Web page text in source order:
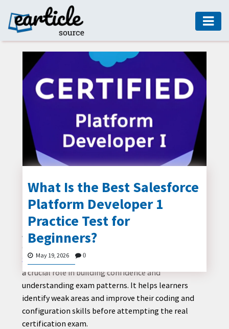
HOME
AUTO
DIGITAL
MARKETING
FASHION
GUIDE
HEALTH
HOME
GUIDE
MODERN
CONTACT
US
What Is the Best Salesforce
Platform Developer 1
Practice Test for
Beginners?
May 19, 2026 0
A beginner who wants to enter the Salesforce
ecosystem often struggles with where to start. The
Salesforce Platform Developer 1 practice test
a crucial role in building confidence and
understanding exam patterns. It helps learners
identify weak areas and improve their coding and
configuration skills before attempting the real
certification exam.